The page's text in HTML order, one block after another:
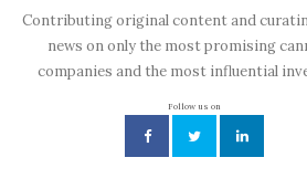
Contributing original content and
news on only the most promising
companies and the most influential
Follow us on